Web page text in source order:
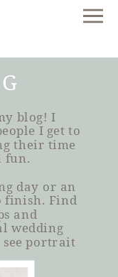
blog! I
I get to
their time
fun.
day or an
finish. Find
and
wedding
see portrait